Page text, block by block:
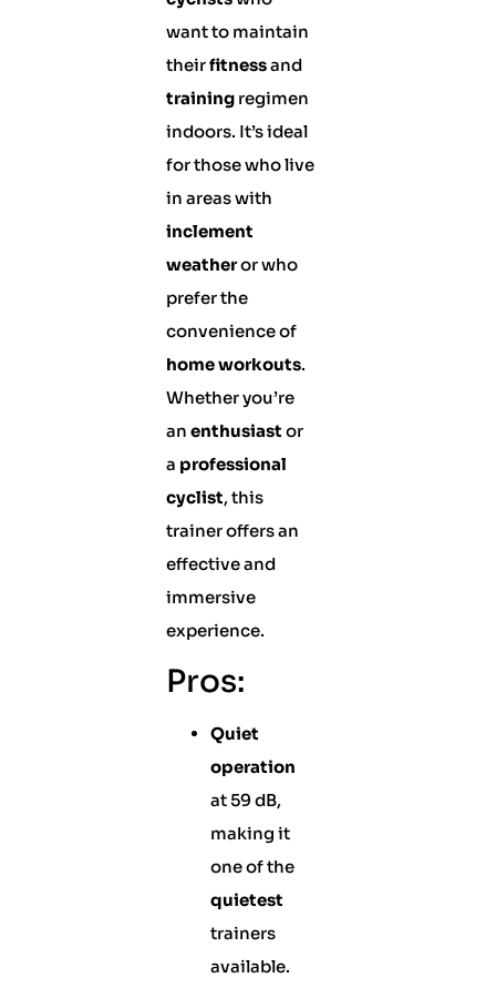
want to maintain
theirfitnessand
trainingregimen
indoors. It’s ideal
for those who live
in areas with
inclement
weatheror who
prefer the
convenience of
home workouts.
Whether you’re
an enthusiast or
a professional
cyclist, this
trainer offers an
effective and
immersive
experience.
Pros:
Quiet
operation
at 59 dB,
making it
one of the
quietest
trainers
available.